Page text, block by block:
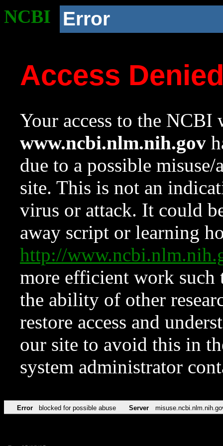
NCBI Error
Access
Your access to the NCBI
www.ncbi.nlm.nih.gov
due to a possible
site. This is not an
virus or attack. It could
away script or learning
http://
more efficient work such
the ability of other
restore access and
our site to avoid this in
system administrator
Error blocked for possible abuse Server